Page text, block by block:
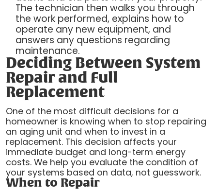
The technician then walks you through
the work performed, explains how to
operate any new equipment, and
answers any questions regarding
maintenance.
Deciding Between System
Repair and Full
Replacement
One of the most difficult decisions for a
homeowner is knowing when to stop repairing
an aging unit and when to invest in a
replacement. This decision affects your
immediate budget and long-term energy
costs. We help you evaluate the condition of
your systems based on data, not guesswork.
When to Repair